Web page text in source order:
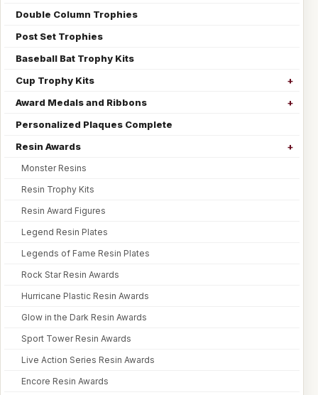
Double Column Trophies
Post Set Trophies
Baseball Bat Trophy Kits
Cup Trophy Kits
Award Medals and Ribbons
Personalized Plaques Complete
Resin Awards
Monster Resins
Resin Trophy Kits
Resin Award Figures
Legend Resin Plates
Legends of Fame Resin Plates
Rock Star Resin Awards
Hurricane Plastic Resin Awards
Glow in the Dark Resin Awards
Sport Tower Resin Awards
Live Action Series Resin Awards
Encore Resin Awards